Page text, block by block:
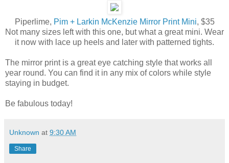
Piperlime, Pim + Larkin McKenzie Mirror Print Mini, $35
Not many sizes left with this one, but what a great mini. Wear
it now with lace up heels and later with patterned tights.
The mirror print is a great eye catching style that works all
year round. You can find it in any mix of colors while style
staying in budget.
Be fabulous today!
Unknown at 9:30 AM
Share